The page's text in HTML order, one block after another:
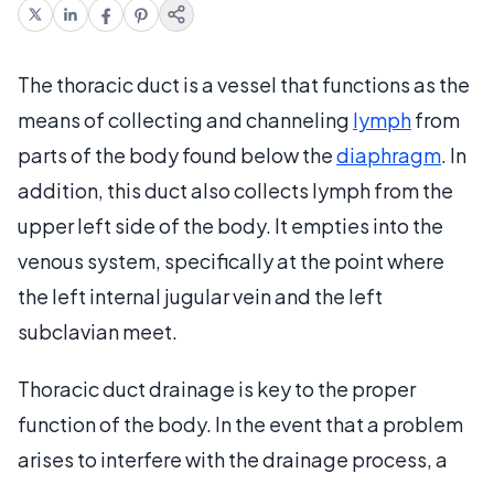
The thoracic duct is a vessel that functions as the
means of collecting and channeling lymphfrom
parts of the body found below thediaphragm. In
addition, this duct also collects lymph from the
upper left side of the body. It empties into the
venous system, specifically at the point where
the left internal jugular vein and the left
subclavian meet.
Thoracic duct drainage is key to the proper
function of the body. In the event that a problem
arises to interfere with the drainage process, a